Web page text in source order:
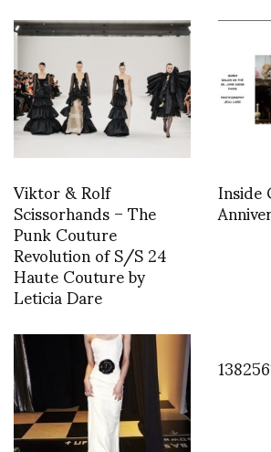
Viktor & Rolf
Scissorhands – The
Punk Couture
Revolution of S/S 24
Haute Couture by
Leticia Dare